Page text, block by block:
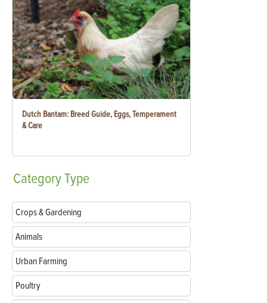
Dutch Bantam: Breed Guide, Eggs, Temperament
& Care
CategoryType
Crops & Gardening
Animals
Urban Farming
Poultry